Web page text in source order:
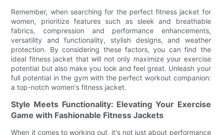
Remember, when searching for the perfect fitness jacket for
women, prioritize features such as sleek and breathable
fabrics, compression and performance enhancements,
versatility and functionality, stylish designs, and weather
protection. By considering these factors, you can find the
ideal fitness jacket that will not only maximize your exercise
potential but also make you look and feel great. Unleash your
full potential in the gym with the perfect workout companion:
a top-notch women's fitness jacket.
Style Meets Functionality: Elevating Your Exercise
Game with Fashionable Fitness Jackets
When it comes to working out, it's not just about performance